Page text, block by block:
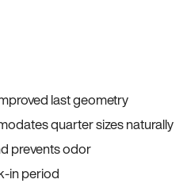
last geometry
quarter sizes naturally
prevents odor
in period